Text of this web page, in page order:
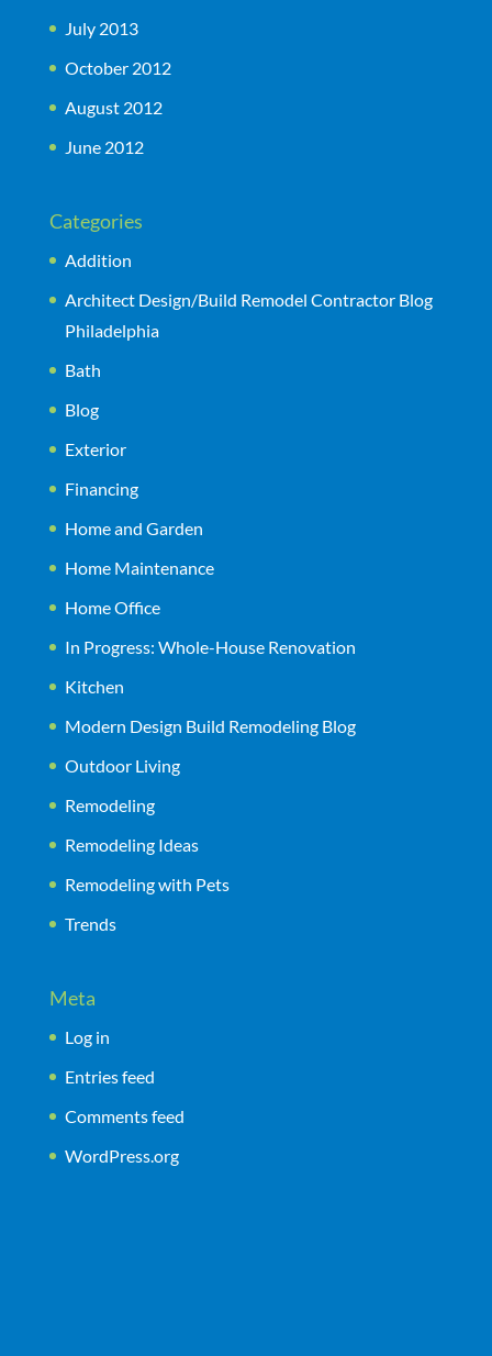
July 2013
October 2012
August 2012
June 2012
Categories
Addition
Architect Design/Build Remodel Contractor Blog
Philadelphia
Bath
Blog
Exterior
Financing
Home and Garden
Home Maintenance
Home Office
In Progress: Whole-House Renovation
Kitchen
Modern Design Build Remodeling Blog
Outdoor Living
Remodeling
Remodeling Ideas
Remodeling with Pets
Trends
Meta
Log in
Entries feed
Comments feed
WordPress.org